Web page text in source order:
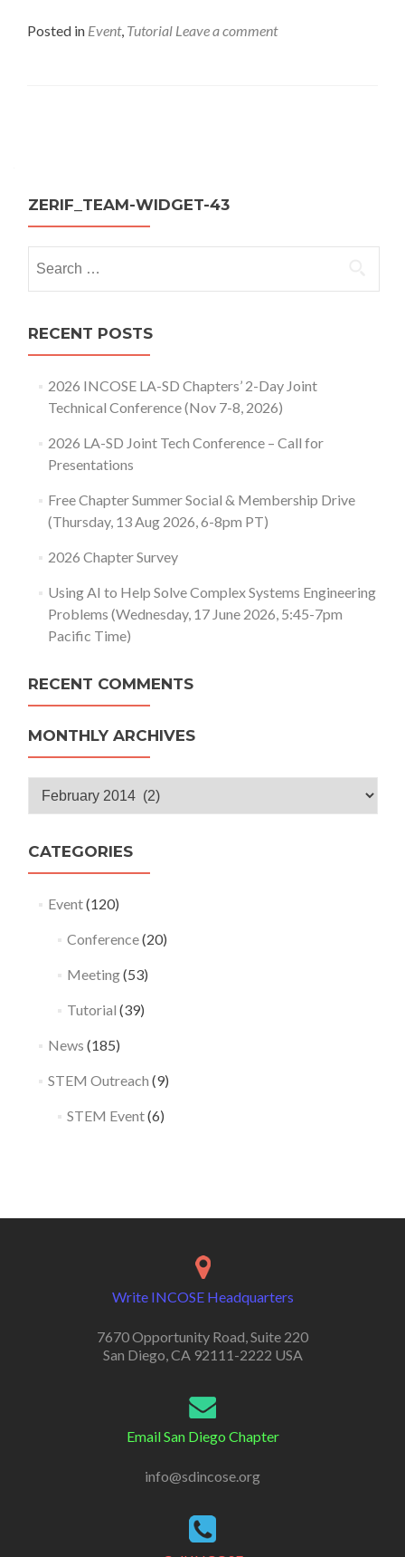
Posted in Event, Tutorial Leave a comment
ZERIF_TEAM-WIDGET-43
for:
RECENT POSTS
2026 INCOSE LA-SD Chapters’ 2-Day Joint
Technical Conference (Nov 7-8, 2026)
2026 LA-SD Joint Tech Conference – Call for
Presentations
Free Chapter Summer Social & Membership Drive
(Thursday, 13 Aug 2026, 6-8pm PT)
2026 Chapter Survey
Using AI to Help Solve Complex Systems Engineering
Problems (Wednesday, 17 June 2026, 5:45-7pm
Pacific Time)
RECENT COMMENTS
MONTHLY ARCHIVES
Monthly
CATEGORIES
Event(120)
Conference(20)
Meeting(53)
Tutorial (39)
News (185)
STEM Outreach (9)
STEM Event(6)
Write INCOSE Headquarters
7670 Opportunity Road, Suite 220
San Diego, CA 92111-2222 USA
Email San Diego Chapter
info@sdincose.org